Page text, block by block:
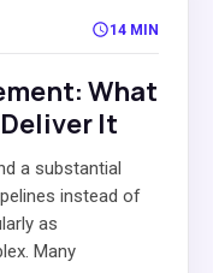
14 MIN
What
It
a substantial
instead of
as
Many